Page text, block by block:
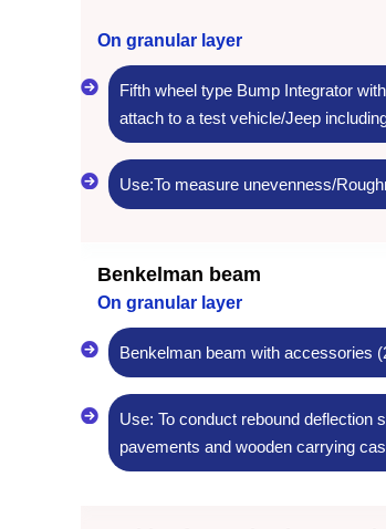
On granular layer
Fifth wheel type Bump Integrator
attach to a test vehicle/Jeep
Use:To measure unevenness/
Benkelman beam
On granular layer
Benkelman beam with accessories
Use: To conduct rebound deflection
pavements and wooden carrying